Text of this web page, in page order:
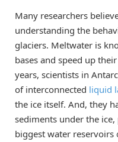
Many researchers
understanding the
glaciers. Meltwater is
bases and speed up
years, scientists in
of interconnected liquid
the ice itself. And, they
sediments under the
biggest water reservoirs